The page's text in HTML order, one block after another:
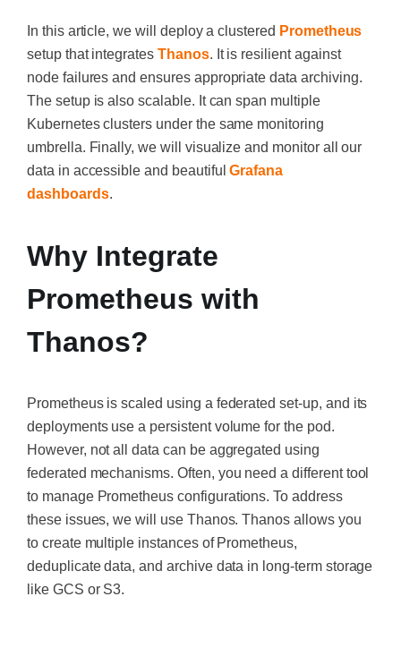
In this article, we will deploy a clustered Prometheus
setup that integrates Thanos. It is resilient against
node failures and ensures appropriate data archiving.
The setup is also scalable. It can span multiple
Kubernetes clusters under the same monitoring
umbrella. Finally, we will visualize and monitor all our
data in accessible and beautifulGrafana
dashboards.
Why Integrate
Prometheus with
Thanos?
Prometheus is scaled using a federated set-up, and its
deployments use a persistent volume for the pod.
However, not all data can be aggregated using
federated mechanisms. Often, you need a different tool
to manage Prometheus configurations. To address
these issues, we will use Thanos. Thanos allows you
to create multiple instances of Prometheus,
deduplicate data, and archive data in long-term storage
like GCS or S3.